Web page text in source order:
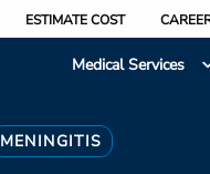
ESTIMATE COST
Medical Services
MENINGITIS